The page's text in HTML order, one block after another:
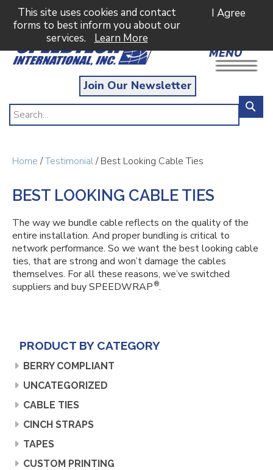
This site uses cookies and contact
forms to best inform you about our
services.
Learn More
I Agree
MENU
Join Our Newsletter
Home/Testimonial/ Best Looking Cable Ties
BEST LOOKING CABLE TIES
The way we bundle cable reflects on the quality of the
entire installation. And proper bundling is critical to
network performance. So we want the best looking cable
ties, that are strong and won’t damage the cables
themselves. For all these reasons, we’ve switched
suppliers and buy SPEEDWRAP ®.
PRODUCT BY CATEGORY
BERRY COMPLIANT
UNCATEGORIZED
CABLE TIES
CINCH STRAPS
TAPES
CUSTOM PRINTING